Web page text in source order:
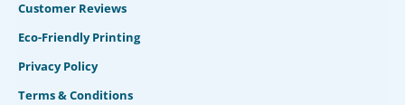
Customer Reviews
Eco-Friendly Printing
Privacy Policy
Terms & Conditions